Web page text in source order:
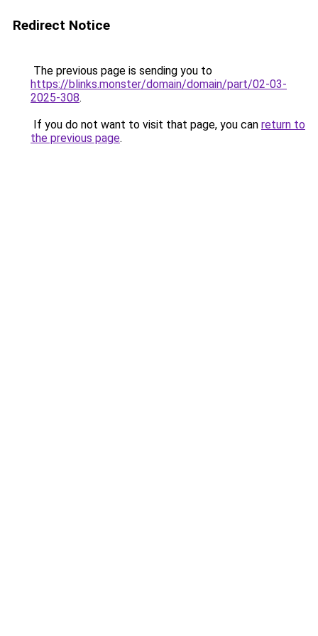
Redirect Notice
The previous page is sending you to
https://blinks.monster/domain/domain/part/02-03-
2025-308.
If you do not want to visit that page, you can return to
the previous page.